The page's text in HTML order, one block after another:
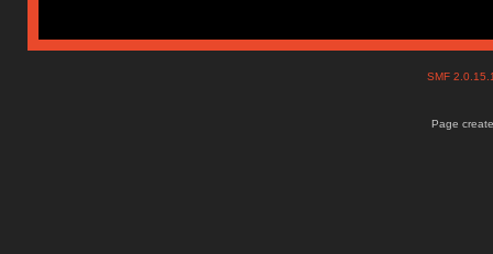
SMF
Page